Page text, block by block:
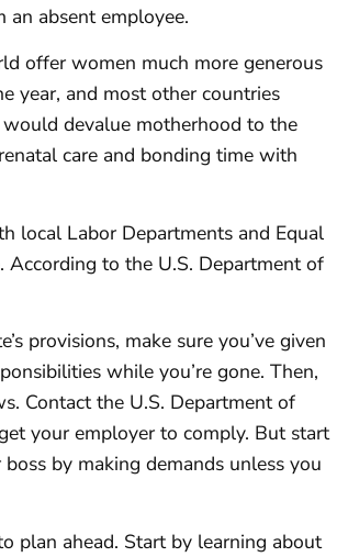
absent employee.
offer women much more generous
year, and most other countries
devalue motherhood to the
care and bonding time with
local Labor Departments and Equal
According to the U.S. Department of
provisions, make sure you’ve given
while you’re gone. Then,
Contact the U.S. Department of
your employer to comply. But start
by making demands unless you
plan ahead. Start by learning about